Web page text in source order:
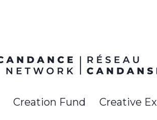
Open
Creation Fund Creative